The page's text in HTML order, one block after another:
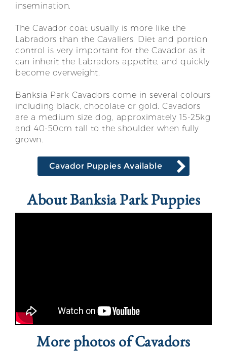
insemination.
The Cavador coat usually is more like the
Labradors than the Cavaliers. Diet and portion
control is very important for the Cavador as it
can inherit the Labradors appetite, and quickly
become overweight.
Banksia Park Cavadors come in several colours
including black, chocolate or gold. Cavadors
are a medium size dog, approximately 15-25kg
and 40-50cm tall to the shoulder when fully
grown.
Cavador Puppies Available
About Banksia Park Puppies
More photos of Cavadors